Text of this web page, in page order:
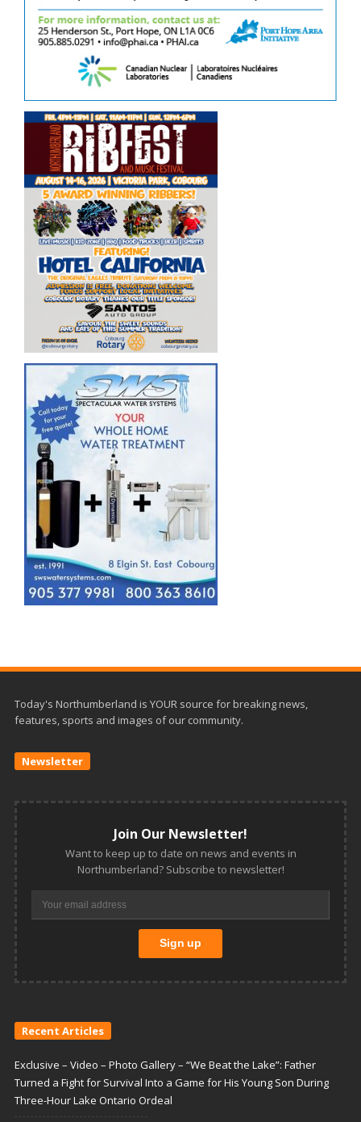
Today's Northumberland is YOUR source for breaking news,
features, sports and images of our community.
Newsletter
Join Our Newsletter!
Want to keep up to date on news and events in
Northumberland? Subscribe to newsletter!
Recent Articles
Exclusive – Video – Photo Gallery – “We Beat the Lake”: Father
Turned a Fight for Survival Into a Game for His Young Son During
Three-Hour Lake Ontario Ordeal